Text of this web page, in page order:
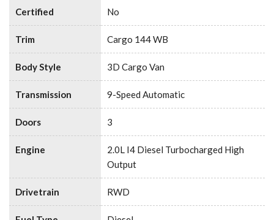
Certified No
Trim Cargo 144 WB
Body Style 3D Cargo Van
Transmission 9-Speed Automatic
Doors 3
Engine
2.0L I4 Diesel Turbocharged High
Output
Drivetrain RWD